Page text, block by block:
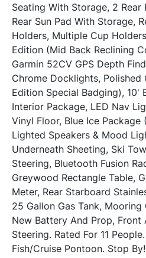
Seating With Storage, 2 Rear
Rear Sun Pad With Storage,
Holders, Multiple Cup
Edition (Mid Back Reclining
Garmin 52CV GPS Depth
Chrome Docklights, Polished
Edition Special Badging), 10'
Interior Package, LED Nav
Vinyl Floor, Blue Ice
Lighted Speakers & Mood
Underneath Sheeting, Ski
Steering, Bluetooth Fusion
Greywood Rectangle Table,
Meter, Rear Starboard
25 Gallon Gas Tank,
New Battery And Prop, Front
Steering. Rated For 11
Fish/Cruise Pontoon. Stop By!